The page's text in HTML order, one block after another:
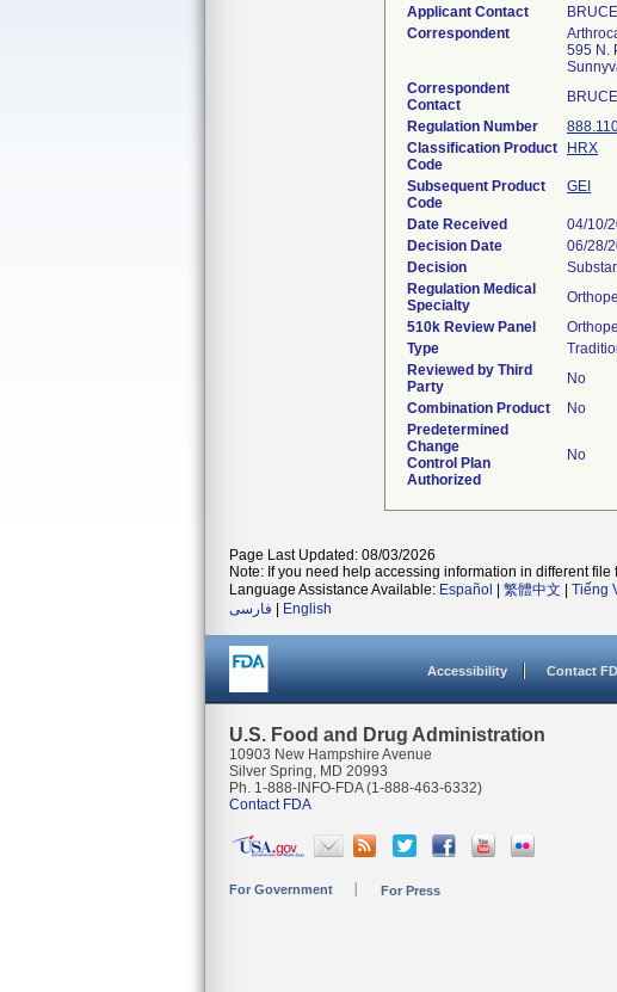
Applicant Contact
Correspondent
595 N.
Correspondent
Contact
Regulation Number
Classification Product
Code
HRX
Subsequent Product
Code
GEI
Date Received
04/10/
Decision Date
06/28/
Decision
Regulation Medical
Specialty
510k Review Panel
Type
Reviewed by Third
Party
No
Combination Product
No
Predetermined
Change
Control Plan
Authorized
No
Page Last Updated: 08/03/2026
Note: If you need help accessing information in different file
Language Assistance Available: Español 繁體中文 Tiếng
فارسی
English
Accessibility Contact
U.S. Food and Drug Administration
10903 New Hampshire Avenue
Silver Spring, MD 20993
Ph. 1-888-INFO-FDA (1-888-463-6332)
Contact FDA
For Government For Press